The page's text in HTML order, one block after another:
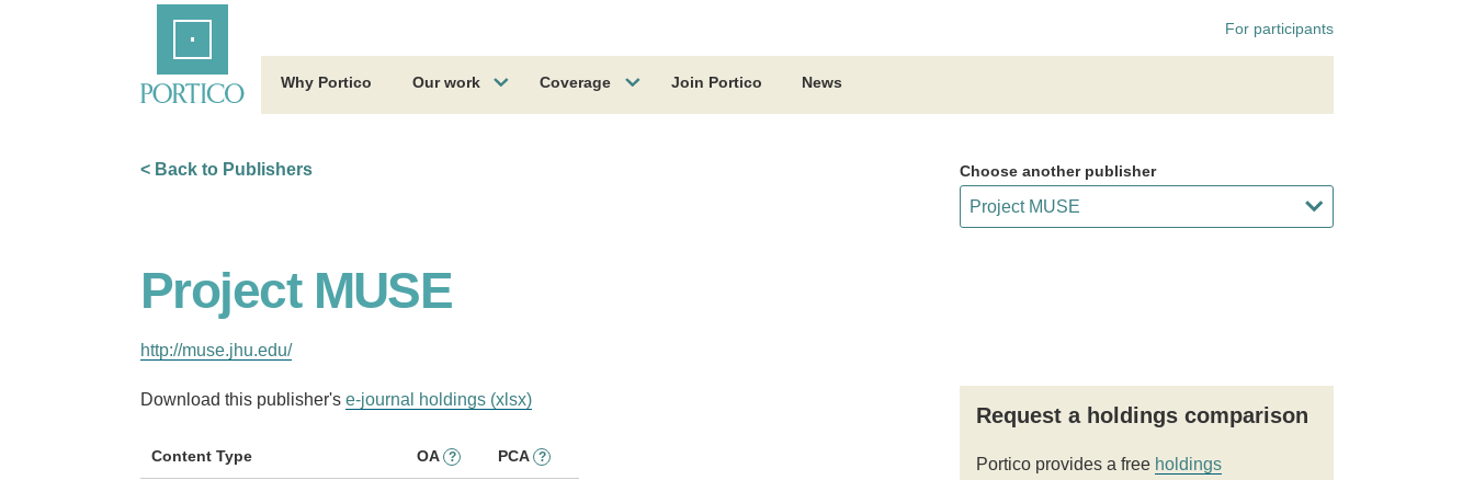
For participants
Why Portico Our work Coverage Join Portico News
< Back to Publishers Choose another publisher
Project MUSE
http://muse.jhu.edu/
Download this publisher's e-journal holdings (xlsx)
Content Type OA ? PCA ?
Request a holdings comparison
Portico provides a free holdings